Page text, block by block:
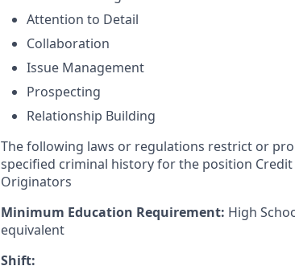
Attention to Detail
Collaboration
Issue Management
Prospecting
Relationship Building
The following laws or regulations restrict or
specified criminal history for the position Credit
Originators
Minimum Education Requirement: High
equivalent
Shift: